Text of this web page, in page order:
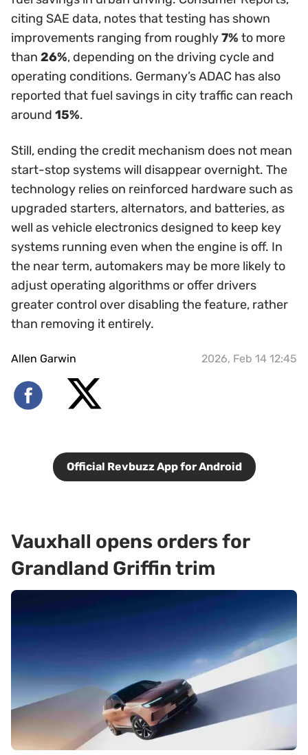
citing SAE data, notes that testing has shown
improvements ranging from roughly7% to more
than 26%, depending on the driving cycle and
operating conditions. Germany’s ADAC has also
reported that fuel savings in city traffic can reach
around 15%.
Still, ending the credit mechanism does not mean
start-stop systems will disappear overnight. The
technology relies on reinforced hardware such as
upgraded starters, alternators, and batteries, as
well as vehicle electronics designed to keep key
systems running even when the engine is off. In
the near term, automakers may be more likely to
adjust operating algorithms or offer drivers
greater control over disabling the feature, rather
than removing it entirely.
Allen Garwin 2026, Feb 14 12:45
Official Revbuzz App for Android
Vauxhall opens orders for
Grandland Griffin trim